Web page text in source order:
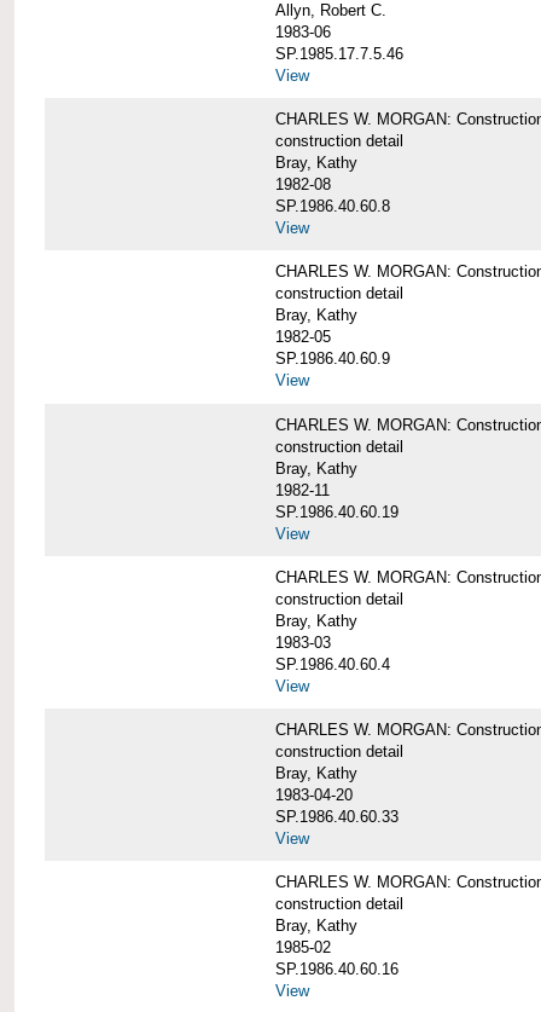
Allyn, Robert C.
1983-06
SP.1985.17.7.5.46
View
CHARLES W. MORGAN:
construction detail
Bray, Kathy
1982-08
SP.1986.40.60.8
View
CHARLES W. MORGAN:
construction detail
Bray, Kathy
1982-05
SP.1986.40.60.9
View
CHARLES W. MORGAN:
construction detail
Bray, Kathy
1982-11
SP.1986.40.60.19
View
CHARLES W. MORGAN:
construction detail
Bray, Kathy
1983-03
SP.1986.40.60.4
View
CHARLES W. MORGAN:
construction detail
Bray, Kathy
1983-04-20
SP.1986.40.60.33
View
CHARLES W. MORGAN:
construction detail
Bray, Kathy
1985-02
SP.1986.40.60.16
View